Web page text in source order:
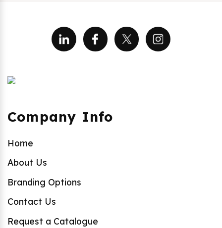
Company Info
Home
About Us
Branding Options
Contact Us
Request a Catalogue